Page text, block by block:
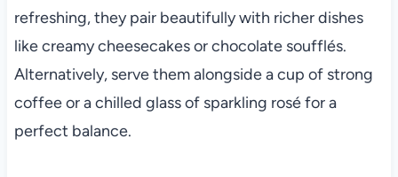
refreshing, they pair beautifully with richer dishes
like creamy cheesecakes or chocolate soufflés.
Alternatively, serve them alongside a cup of strong
coffee or a chilled glass of sparkling rosé for a
perfect balance.